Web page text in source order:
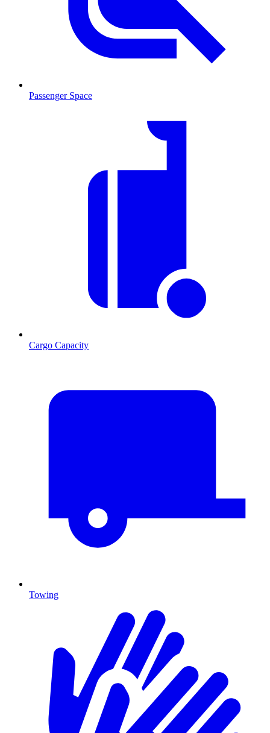
Passenger Space
Cargo Capacity
Towing